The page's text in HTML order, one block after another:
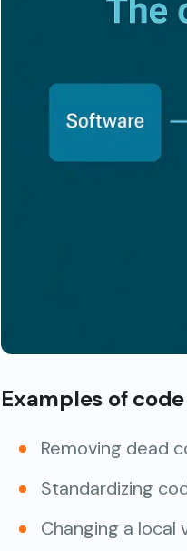
Examples of
Removing dead
Standardizing
Changing a local